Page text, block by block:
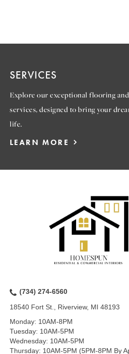
SERVICES
Explore our exceptional flooring
services, designed to bring your
life.
LEARN MORE
(734) 274-6560
18540 Fort St., Riverview, MI 48193
Monday: 10AM-8PM
Tuesday: 10AM-5PM
Wednesday: 10AM-5PM
Thursday: 10AM-5PM (5PM-8PM By